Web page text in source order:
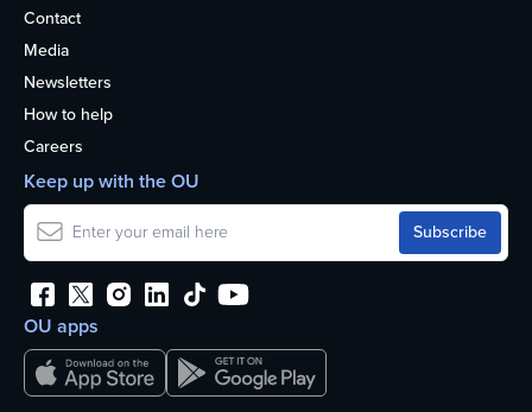
Contact
Media
Newsletters
How to help
Careers
OU apps
Keep up with the OU